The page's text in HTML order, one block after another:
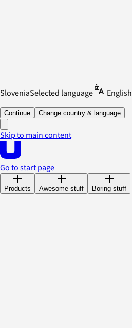
SloveniaSelected language English
Continue Change country & language
Skip to main content
Go to start page
Products Awesome stuff Boring stuff